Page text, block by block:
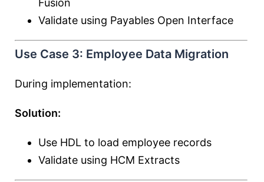
Fusion
Validate using Payables Open Interface
Use Case 3: Employee Data Migration
During implementation:
Solution:
Use HDL to load employee records
Validate using HCM Extracts